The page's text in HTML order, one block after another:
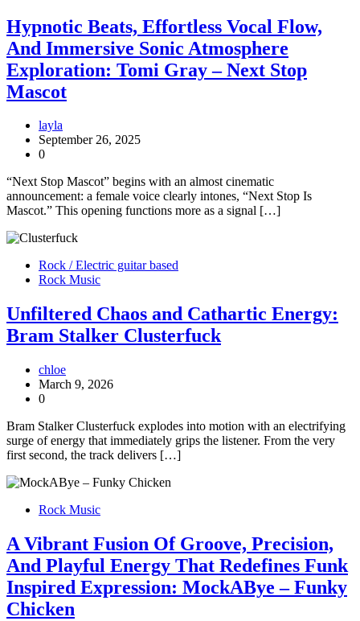
Hypnotic Beats, Effortless Vocal Flow,
And Immersive Sonic Atmosphere
Exploration: Tomi Gray – Next Stop
Mascot
layla
September 26, 2025
0
“Next Stop Mascot” begins with an almost cinematic
announcement: a female voice clearly intones, “Next Stop Is
Mascot.” This opening functions more as a signal […]
Rock / Electric guitar based
Rock Music
Unfiltered Chaos and Cathartic Energy:
Bram Stalker Clusterfuck
chloe
March 9, 2026
0
Bram Stalker Clusterfuck explodes into motion with an electrifying
surge of energy that immediately grips the listener. From the very
first second, the track delivers […]
Rock Music
A Vibrant Fusion Of Groove, Precision,
And Playful Energy That Redefines Funk
Inspired Expression: MockABye – Funky
Chicken